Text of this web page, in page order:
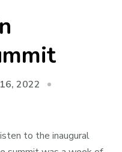
2022
to the inaugural